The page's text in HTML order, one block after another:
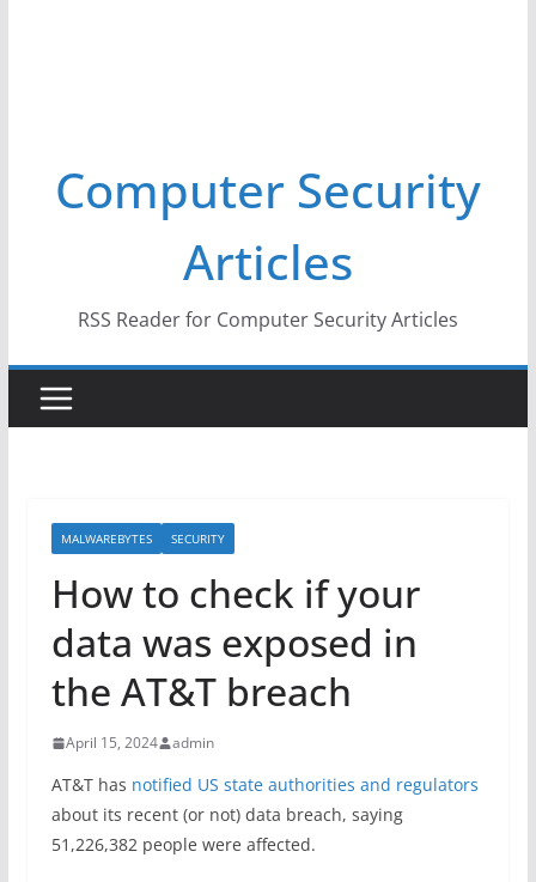
Computer Security
Articles
RSS Reader for Computer Security Articles
MALWAREBYTES SECURITY
How to check if your
data was exposed in
the AT&T breach
April 15, 2024 admin
AT&T has notified US state authorities and regulators
about its recent (or not) data breach, saying
51,226,382 people were affected.